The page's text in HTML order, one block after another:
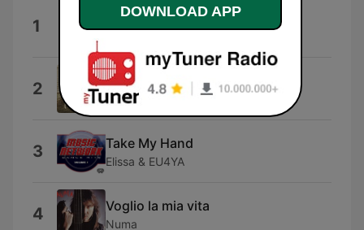
1 Italia
2 Rooms Without Windows
Rooms Without Windows
3 Take My Hand
Elissa & EU4YA
4 Voglio la mia vita
Numa
DOWNLOAD APP